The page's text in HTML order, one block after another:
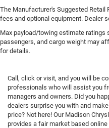
The Manufacturer's Suggested Retail
fees and optional equipment. Dealer
Max payload/towing estimate ratings
passengers, and cargo weight may
for details.
Call, click or visit, and you will be
professionals who will assist you
managers and owners. Did you
dealers surprise you with and
price? Not here! Our Madison
provides a fair market based